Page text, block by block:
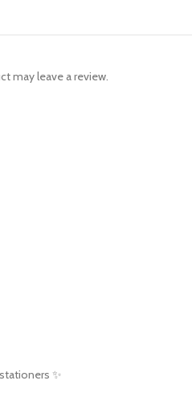
✨
may leave a review.